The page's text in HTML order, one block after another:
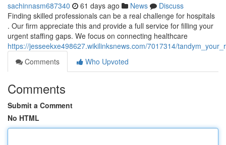
sachinnasm687340 61 days ago News
Discuss
Finding skilled professionals can be a real challenge for hospitals
. Our firm appreciate this and provide a full service for filling your
urgent staffing gaps. We focus on connecting healthcare
https://jesseekxe498627.wikilinksnews.com/7017314/
Comments
Who Upvoted
Comments
Submit a Comment
No HTML